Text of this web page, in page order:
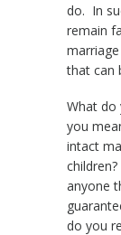
do. In
remain
that can
What do
you
intact
anyone
do you